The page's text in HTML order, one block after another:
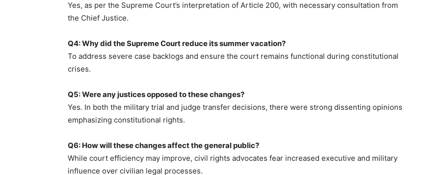
Yes, as per the Supreme Court’s interpretation of Article 200, with necessary consultation from
the Chief Justice.
Q4: Why did the Supreme Court reduce its summer vacation?
To address severe case backlogs and ensure the court remains functional during constitutional
crises.
Q5: Were any justices opposed to these changes?
Yes. In both the military trial and judge transfer decisions, there were strong dissenting opinions
emphasizing constitutional rights.
Q6: How will these changes affect the general public?
While court efficiency may improve, civil rights advocates fear increased executive and military
influence over civilian legal processes.